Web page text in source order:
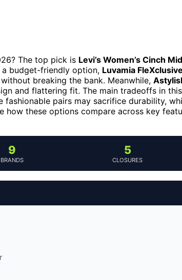
The top pick is Levi’s Women’s Cinch
budget-friendly option, Luvamia
breaking the bank. Meanwhile,
and flattering fit. The main tradeoffs in
pairs may sacrifice durability,
how these options compare across key
9
BRANDS
5
CLOSURES